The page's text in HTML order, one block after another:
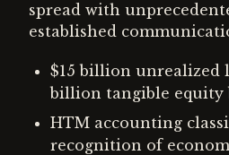
spread with
established
$15 billion unrealized
billion tangible equity
HTM accounting
recognition of